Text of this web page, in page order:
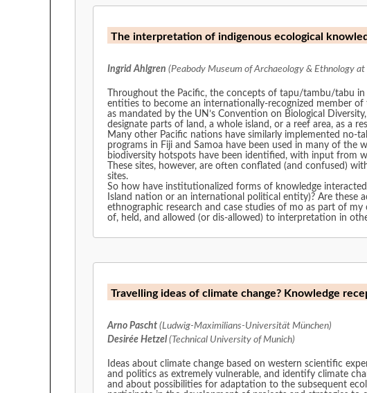
The interpretation of indigenous ecological
Ingrid Ahlgren (Peabody Museum of Archaeology & Ethnology
Throughout the Pacific, the concepts of tapu/tambu/tabu in relation to
entities to become an internationally-recognized member of the club of societies
as mandated by the UN’s Convention on Biological
designate parts of land, a whole island, or a reef area, as a
Many other Pacific nations have similarly implemented no-
programs in Fiji and Samoa have been used in many of the workshop blueprints
biodiversity hotspots have been identified, with input from
These sites, however, are often conflated (and confused)
sites.
So how have institutionalized forms of knowledge
Island nation or an international political entity)? Are these activities empowering tradition and revitalization, or palatable guises for political or economic gain? Through
ethnographic research and case studies of mo as part of
of, held, and allowed (or dis-allowed) to interpretation in
Travelling ideas of climate change? Knowledge
Arno Pascht (Ludwig-Maximilians-Universität München)
Desirée Hetzel (Technical University of Munich)
Ideas about climate change based on western scientific
and politics as extremely vulnerable, and identify climate
and about possibilities for adaptation to the subsequent